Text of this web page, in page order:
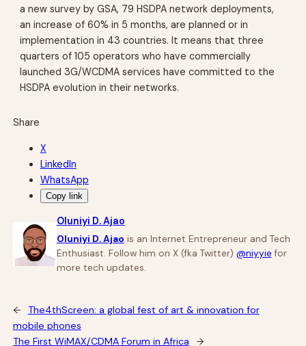
a new survey by GSA, 79 HSDPA network deployments,
an increase of 60% in 5 months, are planned or in
implementation in 43 countries. It means that three
quarters of 105 operators who have commercially
launched 3G/WCDMA services have committed to the
HSDPA evolution in their networks.
Share
X
LinkedIn
WhatsApp
Copy link
Oluniyi D. Ajao
Oluniyi D. Ajao is an Internet Entrepreneur and Tech
Enthusiast. Follow him on X (fka Twitter) @niyyie for
more tech updates.
←
The4thScreen: a global fest of art & innovation for
mobile phones
The First WiMAX/CDMA Forum in Africa
→